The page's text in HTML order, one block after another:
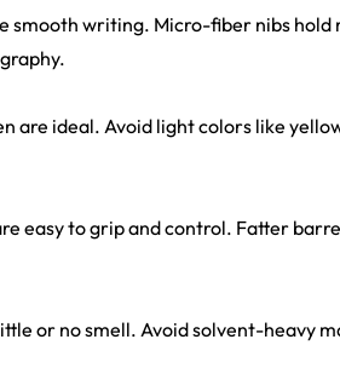
smooth writing. Micro-fiber nibs
are ideal. Avoid light colors like
easy to grip and control. Fatter
or no smell. Avoid solvent-heavy